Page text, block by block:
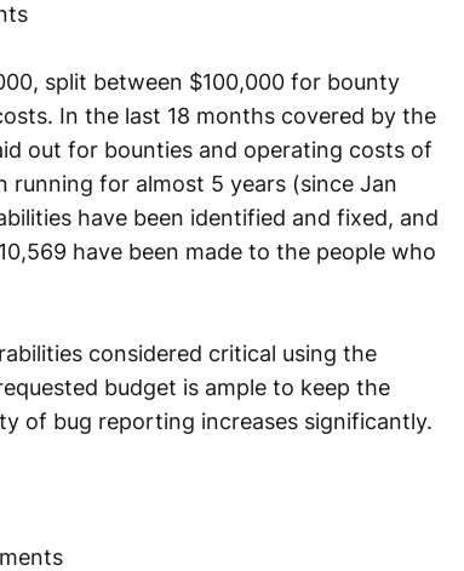
split between $100,000 for bounty
In the last 18 months covered by the
out for bounties and operating costs of
running for almost 5 years (since Jan
have been identified and fixed, and
have been made to the people who
considered critical using the
budget is ample to keep the
of bug reporting increases significantly.